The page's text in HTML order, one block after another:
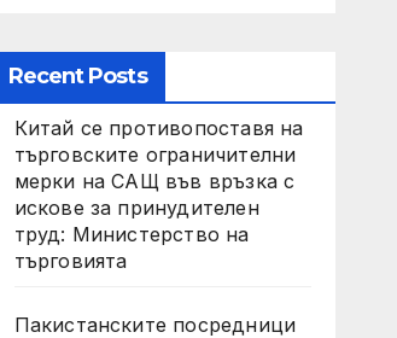
Recent Posts
Китай се противопоставя на
търговските ограничителни
мерки на САЩ във връзка с
искове за принудителен
труд: Министерство на
търговията
Пакистанските посредници